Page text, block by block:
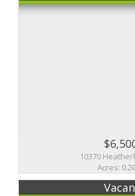
10370
Acres: